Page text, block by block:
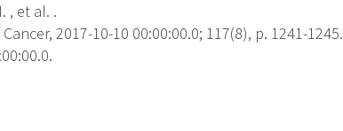
, et al. .
2017-10-10 00:00:00.0; 117(8), p. 1241-1245.